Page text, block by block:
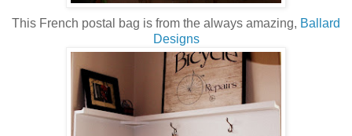
This French postal bag is from the always amazing, Ballard
Designs